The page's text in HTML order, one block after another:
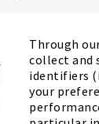
Through
collect and
identifiers
your